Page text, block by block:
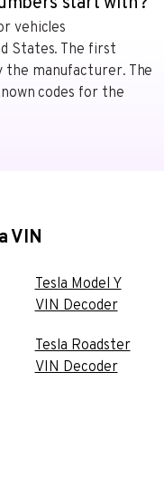
vehicles
States. The first
the manufacturer. The
codes for the
VIN
Tesla Model Y
VIN Decoder
Tesla Roadster
VIN Decoder